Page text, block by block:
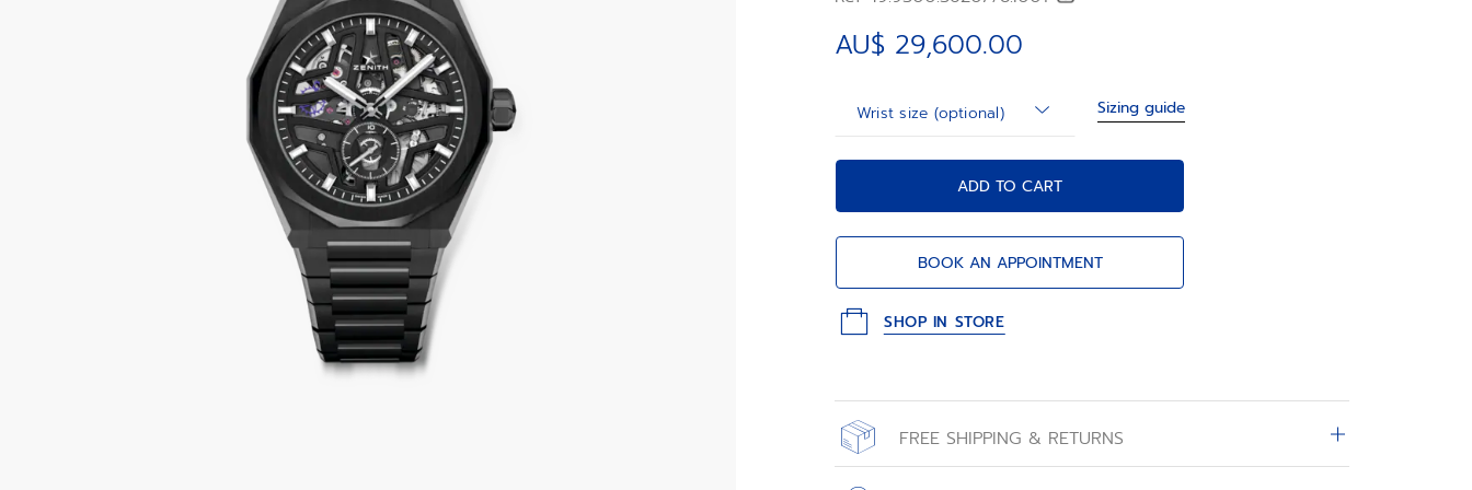
AU$ 29,600.00
Wrist size (optional) Sizing guide
ADD TO CART
BOOK AN APPOINTMENT
SHOP IN STORE
FREE SHIPPING & RETURNS